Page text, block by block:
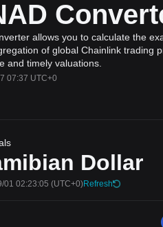
allows you to calculate the
of global Chainlink trading
and timely valuations.
07:37 UTC+0
Dollar
01 02:23:05 (UTC+0)Refresh